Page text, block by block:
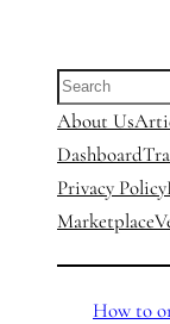
Search
About Us
Dashboard
Privacy Policy
Marketplace
How to